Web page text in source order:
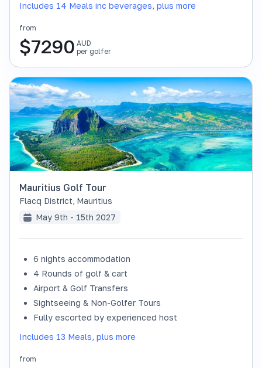
Includes 14 Meals inc beverages, plus more
from
$7290 AUD
per golfer
SOLD OUT
Mauritius Golf Tour
Flacq District, Mauritius
May 9th - 15th 2027
6 nights accommodation
4 Rounds of golf & cart
Airport & Golf Transfers
Sightseeing & Non-Golfer Tours
Fully escorted by experienced host
Includes 13 Meals, plus more
from